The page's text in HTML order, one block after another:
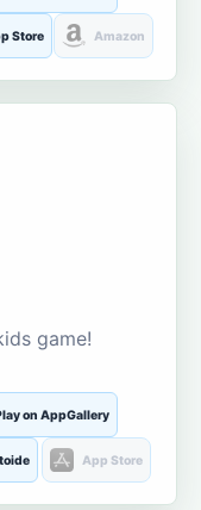
Store Amazon
game!
on AppGallery
App Store